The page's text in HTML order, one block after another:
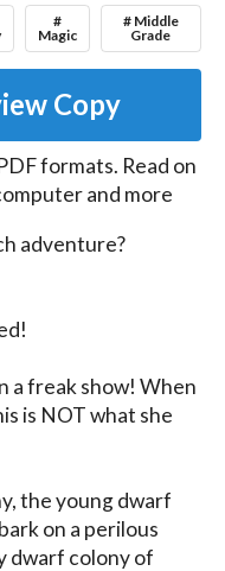
#
Magic
# Middle
Grade
Copy
formats. Read on
and more
adventure?
a freak show! When
is NOT what she
the young dwarf
on a perilous
dwarf colony of